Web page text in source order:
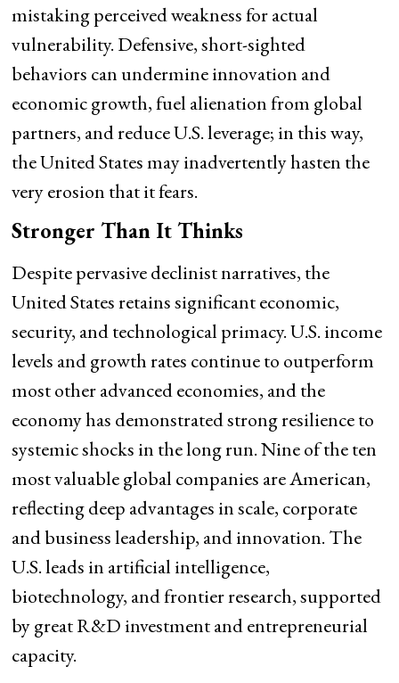
mistaking perceived weakness for actual
vulnerability. Defensive, short-sighted
behaviors can undermine innovation and
economic growth, fuel alienation from global
partners, and reduce U.S. leverage; in this way,
the United States may inadvertently hasten the
very erosion that it fears.
Stronger Than It Thinks
Despite pervasive declinist narratives, the
United States retains significant economic,
security, and technological primacy. U.S. income
levels and growth rates continue to outperform
most other advanced economies, and the
economy has demonstrated strong resilience to
systemic shocks in the long run. Nine of the ten
most valuable global companies are American,
reflecting deep advantages in scale, corporate
and business leadership, and innovation. The
U.S. leads in artificial intelligence,
biotechnology, and frontier research, supported
by great R&D investment and entrepreneurial
capacity.